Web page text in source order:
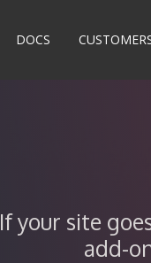
DOCS
If your site
add-